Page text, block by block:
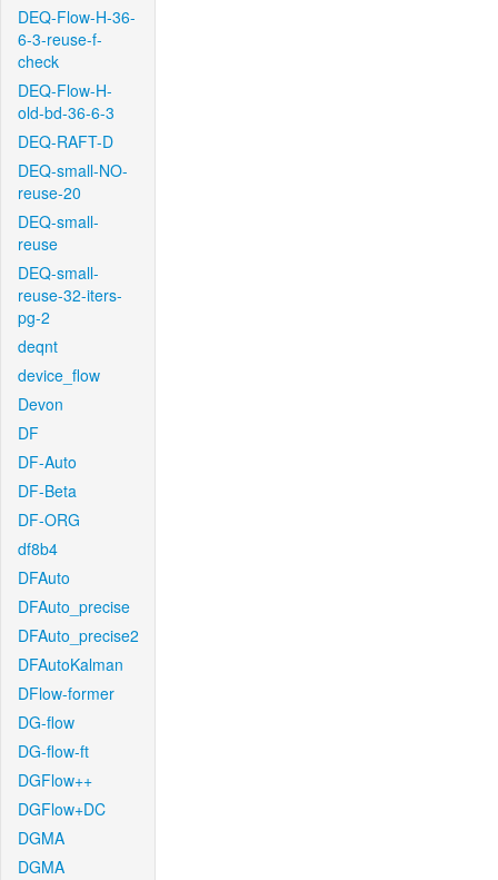
DEQ-Flow-H-36-
6-3-reuse-f-
check
DEQ-Flow-H-
old-bd-36-6-3
DEQ-RAFT-D
DEQ-small-NO-
reuse-20
DEQ-small-
reuse
DEQ-small-
reuse-32-iters-
pg-2
deqnt
device_flow
Devon
DF
DF-Auto
DF-Beta
DF-ORG
df8b4
DFAuto
DFAuto_precise
DFAuto_precise2
DFAutoKalman
DFlow-former
DG-flow
DG-flow-ft
DGFlow++
DGFlow+DC
DGMA
DGMA